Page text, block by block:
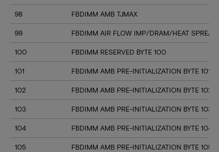
98 FBDIMM AMB TJMAX
99 FBDIMM AIR FLOW IMP/DRAM/HEAT
100 FBDIMM RESERVED BYTE 100
101 FBDIMM AMB PRE-INITIALIZATION BYTE 101
102 FBDIMM AMB PRE-INITIALIZATION BYTE 102
103 FBDIMM AMB PRE-INITIALIZATION BYTE 103
104 FBDIMM AMB PRE-INITIALIZATION BYTE 104
105 FBDIMM AMB PRE-INITIALIZATION BYTE 105